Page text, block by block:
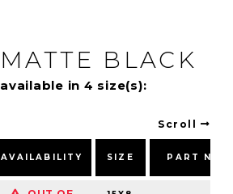
MATTE BLACK
available in 4 size(s):
Scroll
AVAILABILITY SIZE PART